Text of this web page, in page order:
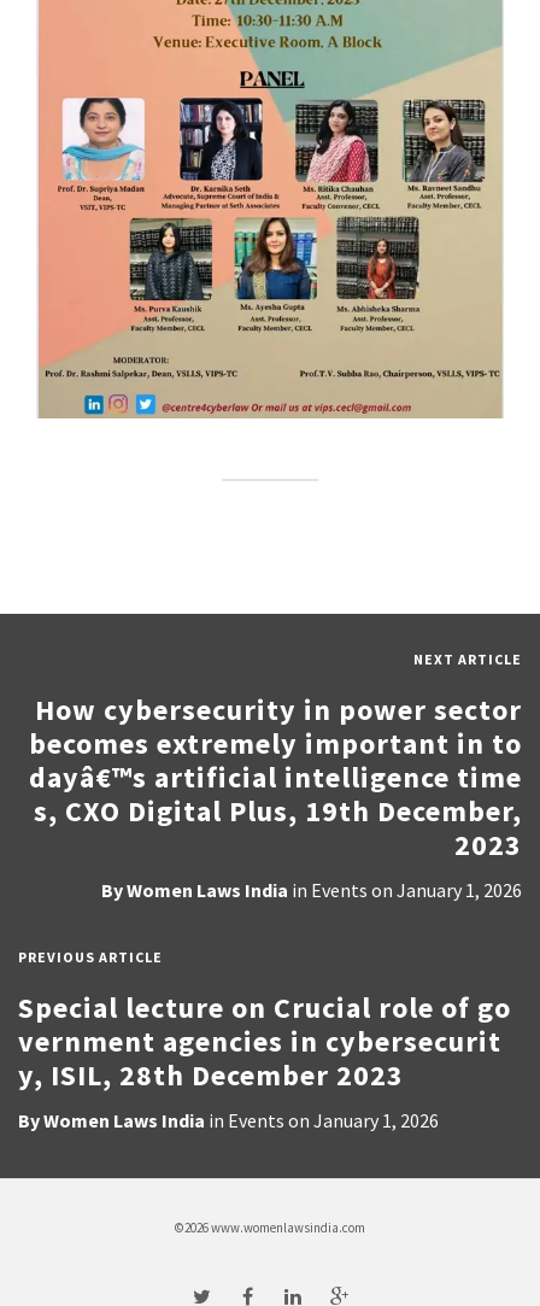
NEXT ARTICLE
How cybersecurity in power sector
becomes extremely important in to
dayâ€™s artificial intelligence time
s, CXO Digital Plus, 19th December,
2023
ByWomen Laws India in Events on January 1, 2026
PREVIOUS ARTICLE
Special lecture on Crucial role of go
vernment agencies in cybersecurit
y, ISIL, 28th December 2023
ByWomen Laws India in Events on January 1, 2026
©2026 www.womenlawsindia.com